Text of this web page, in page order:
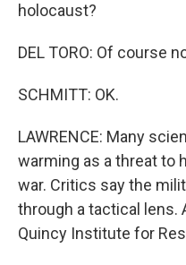
holocaust?
DEL TORO: Of course
SCHMITT: OK.
LAWRENCE: Many
warming as a threat to
war. Critics say the
through a tactical lens.
Quincy Institute for